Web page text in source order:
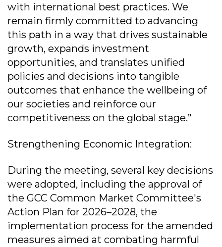
with international best practices. We
remain firmly committed to advancing
this path in a way that drives sustainable
growth, expands investment
opportunities, and translates unified
policies and decisions into tangible
outcomes that enhance the wellbeing of
our societies and reinforce our
competitiveness on the global stage.”
Strengthening Economic Integration:
During the meeting, several key decisions
were adopted, including the approval of
the GCC Common Market Committee's
Action Plan for 2026–2028, the
implementation process for the amended
measures aimed at combating harmful